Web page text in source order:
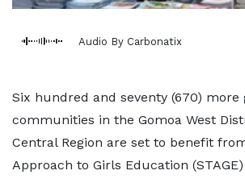
Audio By Carbonatix
Six hundred and seventy (670)
communities in the Gomoa West
Central Region are set to benefit
Approach to Girls Education